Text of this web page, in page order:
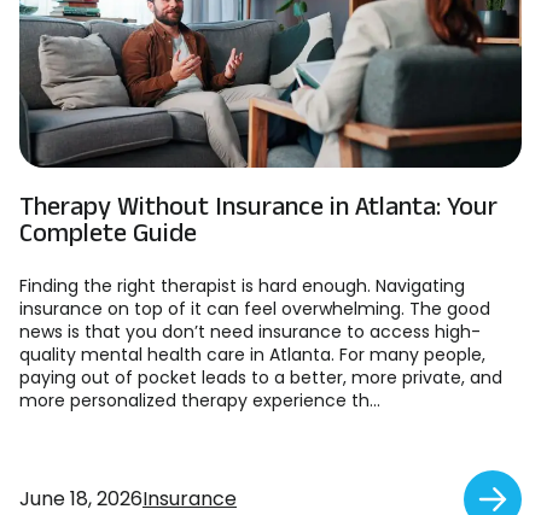
Therapy Without Insurance in Atlanta: Your
Complete Guide
Finding the right therapist is hard enough. Navigating
insurance on top of it can feel overwhelming. The good
news is that you don’t need insurance to access high-
quality mental health care in Atlanta. For many people,
paying out of pocket leads to a better, more private, and
more personalized therapy experience th...
June 18, 2026Insurance